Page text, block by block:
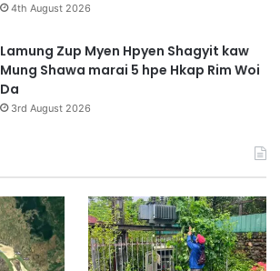
4th August 2026
Lamung Zup Myen Hpyen Shagyit kaw
Mung Shawa marai 5 hpe Hkap Rim Woi
Da
3rd August 2026